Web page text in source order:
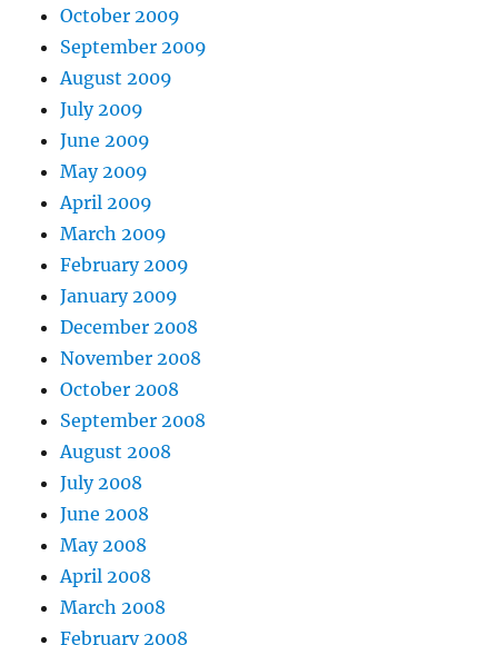
October 2009
September 2009
August 2009
July 2009
June 2009
May 2009
April 2009
March 2009
February 2009
January 2009
December 2008
November 2008
October 2008
September 2008
August 2008
July 2008
June 2008
May 2008
April 2008
March 2008
February 2008